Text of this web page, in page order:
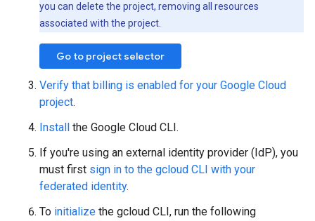
you can delete the project, removing all resources
associated with the project.
Go to project selector
Verify that billing is enabled for your Google Cloud
project.
Install the Google Cloud CLI.
If you're using an external identity provider (IdP), you
must first sign in to the gcloud CLI with your
federated identity.
To initialize the gcloud CLI, run the following